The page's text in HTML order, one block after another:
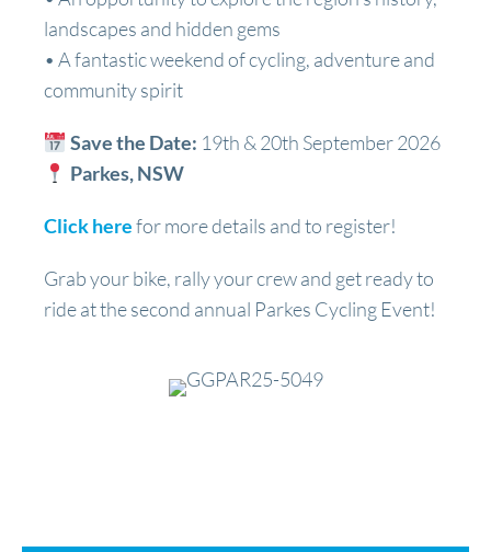
landscapes and hidden gems
• A fantastic weekend of cycling, adventure and
community spirit
Save the Date: 19th & 20th September 2026
Parkes, NSW
Click herefor more details and to register!
Grab your bike, rally your crew and get ready to
ride at the second annual Parkes Cycling Event!